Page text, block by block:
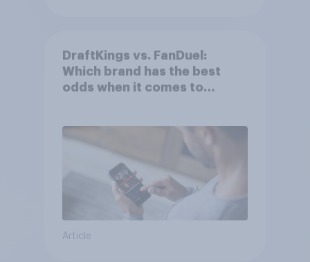
DraftKings vs. FanDuel:
Which brand has the best
odds when it comes to
Article